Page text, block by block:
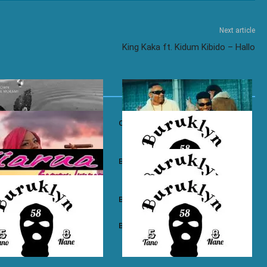
Next article
King Kaka ft. Kidum Kibido – Hallo
ft. Nadia Mukami – My
Otile Brown ft. Atan – Confession
Boyz – East Ama West Buruklyn Boyz – Wewe Tu
Boyz – High Electro Buruklyn Boyz – Billie Jean
Boyz – Psycho Buruklyn Boyz – Trapping